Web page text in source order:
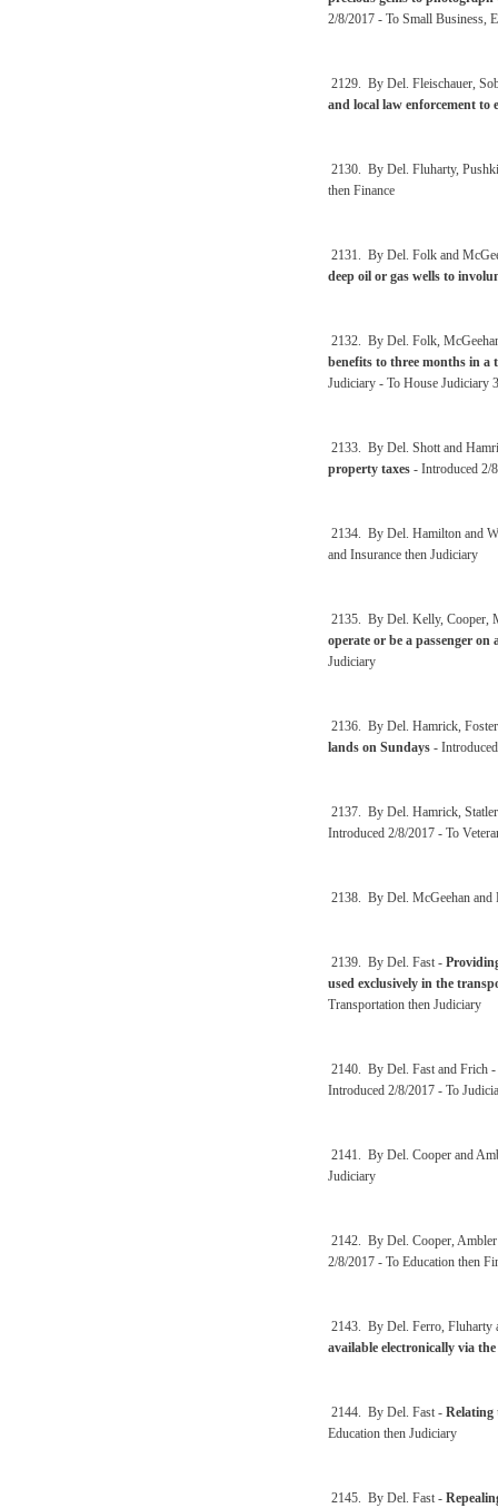
2/8/2017 - To Small Business,
2129. By Del. Fleischauer,
and local law enforcement
2130. By Del. Fluharty,
then Finance
2131. By Del. Folk and
deep oil or gas wells to
2132. By Del. Folk,
benefits to three months in
Judiciary - To House Judiciary
2133. By Del. Shott and
property taxes - Introduced 2/
2134. By Del. Hamilton and
and Insurance then Judiciary
2135. By Del. Kelly, Cooper,
operate or be a passenger
Judiciary
2136. By Del. Hamrick,
lands on Sundays -
2137. By Del. Hamrick,
Introduced 2/8/2017 - To
2138. By Del. McGeehan
2139. By Del. Fast -
used exclusively in the
Transportation then Judiciary
2140. By Del. Fast and Frich -
Introduced 2/8/2017 - To
2141. By Del. Cooper and
Judiciary
2142. By Del. Cooper,
2/8/2017 - To Education then
2143. By Del. Ferro, Fluharty
available electronically via
2144. By Del. Fast - Relating
Education then Judiciary
2145. By Del. Fast -